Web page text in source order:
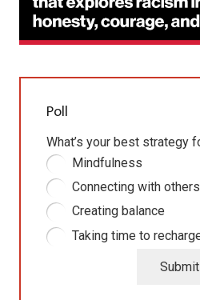
Poll
What’s your best strategy
Mindfulness
Connecting with others
Creating balance
Taking time to
Submit